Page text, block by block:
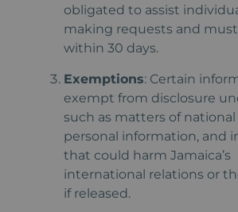
obligated to assist
making requests and
within 30 days.
Exemptions: Certain
exempt from disclosure
such as matters of national
personal information, and
that could harm Jamaica’s
international relations or
if released.